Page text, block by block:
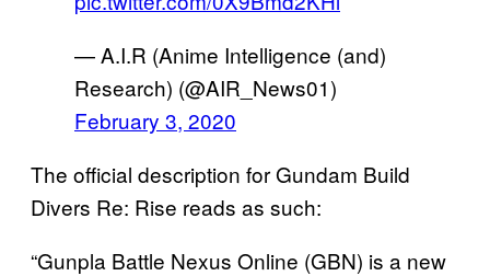
— A.I.R (Anime Intelligence (and)
Research) (@AIR_News01)
February 3, 2020
The official description for Gundam Build
Divers Re: Rise reads as such:
“Gunpla Battle Nexus Online (GBN) is a new